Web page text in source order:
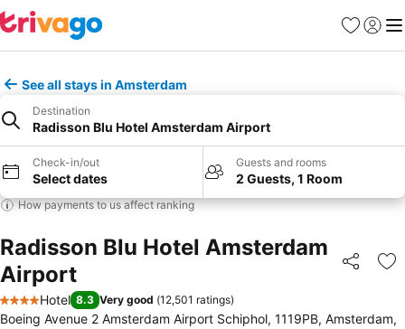
Favorites
Sign in
See all stays in Amsterdam
Destination
Radisson Blu Hotel Amsterdam Airport
Check-in/out
Select dates
Guests and rooms
2 Guests, 1 Room
How payments to us affect ranking
Radisson Blu Hotel Amsterdam
Airport
Share
4 Stars
Hotel 8.3 Very good (12,501 ratings)
Boeing Avenue 2 Amsterdam Airport Schiphol, 1119PB, Amsterdam,